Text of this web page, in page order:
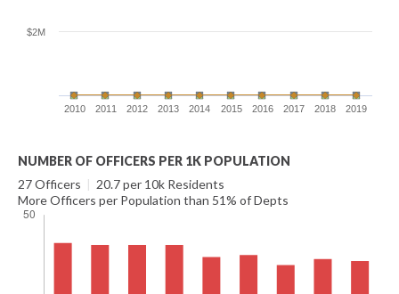
2010 2011 2012 2013 2014 2015 2016 2017 2018 2019
$2M
NUMBER OF OFFICERS PER 1K POPULATION
27 Officers | 20.7 per 10k Residents
More Officers per Population than 51% of Depts